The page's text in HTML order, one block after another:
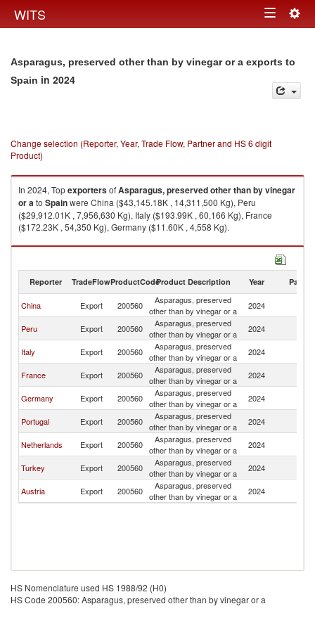
WITS Toggle
Asparagus, preserved other than by vinegar or a exports to
Spain in 2024
Change selection (Reporter, Year, Trade Flow, Partner and HS 6 digit
Product)
In 2024, TopexportersofAsparagus, preserved other than by vinegar
or ato Spainwere China ($43,145.18K , 14,311,500 Kg), Peru
($29,912.01K , 7,956,630 Kg), Italy ($193.99K , 60,166 Kg), France
($172.23K , 54,350 Kg), Germany ($11.60K , 4,558 Kg).
Asparagus, preserved other than by vinegar or a imports by country in
Reporter TradeFlowProductCodeProduct Description Year Partner
China Export 200560
Asparagus, preserved
other than by vinegar or a
2024
Peru Export 200560
Asparagus, preserved
other than by vinegar or a
2024
Italy Export 200560
Asparagus, preserved
other than by vinegar or a
2024
France Export 200560
Asparagus, preserved
other than by vinegar or a
2024
Germany Export 200560
Asparagus, preserved
other than by vinegar or a
2024
Portugal Export 200560
Asparagus, preserved
other than by vinegar or a
2024
Netherlands Export 200560
Asparagus, preserved
other than by vinegar or a
2024
Turkey Export 200560
Asparagus, preserved
other than by vinegar or a
2024
Austria Export 200560
Asparagus, preserved
other than by vinegar or a
2024
HS Nomenclature used HS 1988/92 (H0)
HS Code 200560: Asparagus, preserved other than by vinegar or a